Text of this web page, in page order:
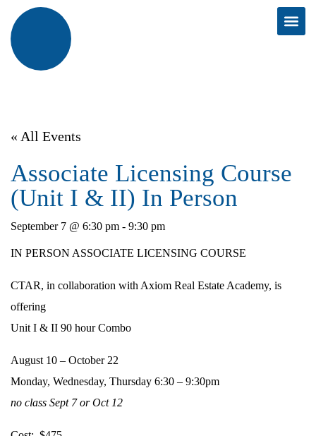
« All Events
Associate Licensing Course
(Unit I & II) In Person
September 7 @ 6:30 pm - 9:30 pm
IN PERSON ASSOCIATE LICENSING COURSE
CTAR, in collaboration with Axiom Real Estate Academy, is
offering
Unit I & II 90 hour Combo
August 10 – October 22
Monday, Wednesday, Thursday 6:30 – 9:30pm
no class Sept 7 or Oct 12